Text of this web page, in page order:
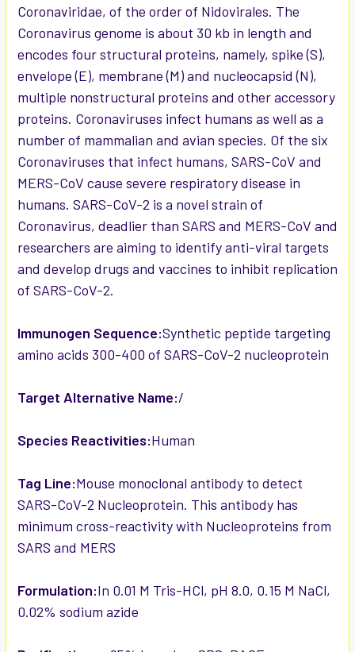
Coronaviridae, of the order of Nidovirales. The
Coronavirus genome is about 30 kb in length and
encodes four structural proteins, namely, spike (S),
envelope (E), membrane (M) and nucleocapsid (N),
multiple nonstructural proteins and other accessory
proteins. Coronaviruses infect humans as well as a
number of mammalian and avian species. Of the six
Coronaviruses that infect humans, SARS-CoV and
MERS-CoV cause severe respiratory disease in
humans. SARS-CoV-2 is a novel strain of
Coronavirus, deadlier than SARS and MERS-CoV and
researchers are aiming to identify anti-viral targets
and develop drugs and vaccines to inhibit replication
of SARS-CoV-2.
Immunogen Sequence:Synthetic peptide targeting
amino acids 300-400 of SARS-CoV-2 nucleoprotein
Target Alternative Name:/
Species Reactivities:Human
Tag Line:Mouse monoclonal antibody to detect
SARS-CoV-2 Nucleoprotein. This antibody has
minimum cross-reactivity with Nucleoproteins from
SARS and MERS
Formulation:In 0.01 M Tris-HCl, pH 8.0, 0.15 M NaCl,
0.02% sodium azide